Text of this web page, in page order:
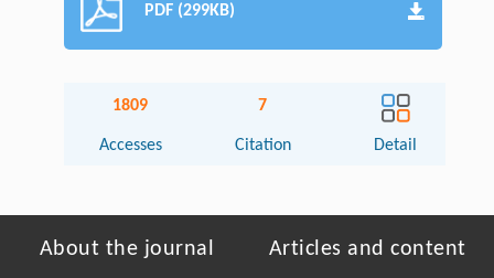
PDF (299KB)
1809
Accesses
7
Citation Detail
About the journal Articles and content